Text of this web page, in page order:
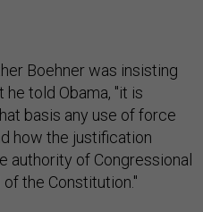
Boehner was insisting
told Obama, "it is
basis any use of force
how the justification
of Congressional
the Constitution."